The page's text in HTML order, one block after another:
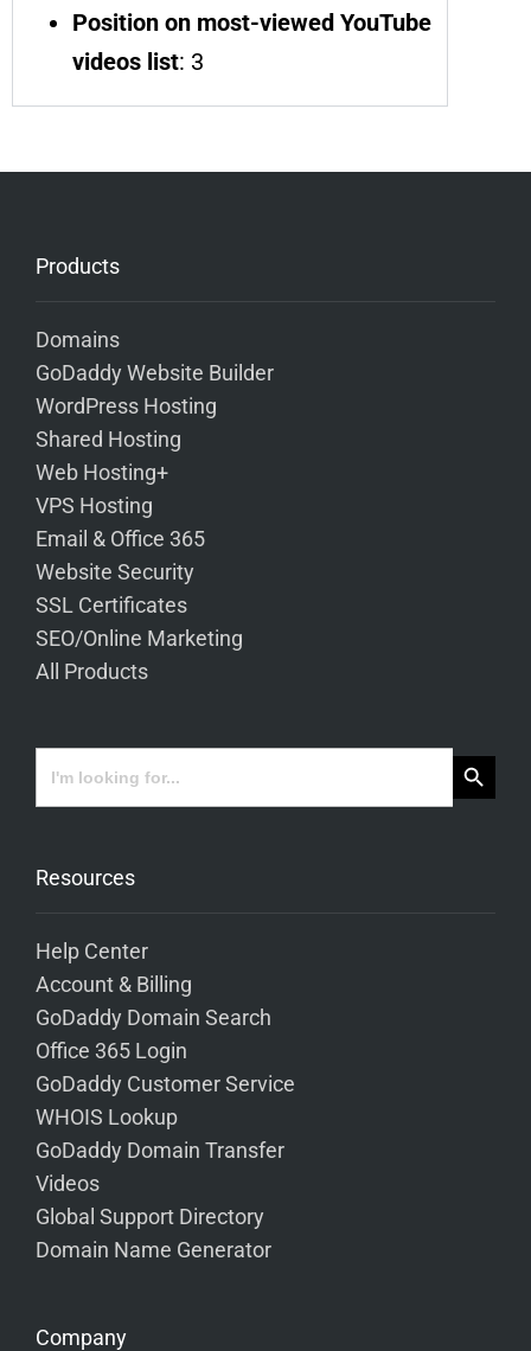
Position on most-viewed YouTube
videos list: 3
Products
Domains
GoDaddy Website Builder
WordPress Hosting
Shared Hosting
Web Hosting+
VPS Hosting
Email & Office 365
Website Security
SSL Certificates
SEO/Online Marketing
All Products
Search
for:
Search Button
Resources
Help Center
Account & Billing
GoDaddy Domain Search
Office 365 Login
GoDaddy Customer Service
WHOIS Lookup
GoDaddy Domain Transfer
Videos
Global Support Directory
Domain Name Generator
Company